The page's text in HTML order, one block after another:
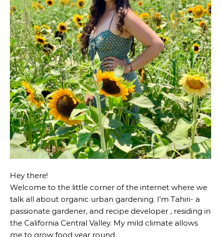
Hey there!
Welcome to the little corner of the internet where we
talk all about organic urban gardening. I'm Tahiri- a
passionate gardener, and recipe developer , residing in
the California Central Valley. My mild climate allows
me to grow food year round.